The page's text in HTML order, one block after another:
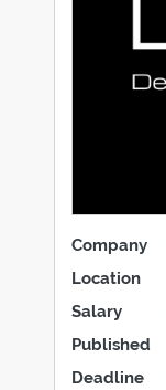
Company
Location
Salary
Published
Deadline